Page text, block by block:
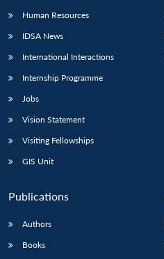
Human Resources
IDSA News
International Interactions
Internship Programme
Jobs
Vision Statement
Visiting Fellowships
GIS Unit
Publications
Authors
Books